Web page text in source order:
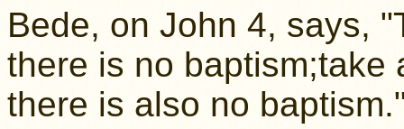
Bede, on John 4, says,
there is no baptism;take
there is also no